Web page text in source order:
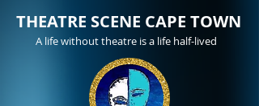
THEATRE SCENE CAPE TOWN
A life without theatre is a life half-lived